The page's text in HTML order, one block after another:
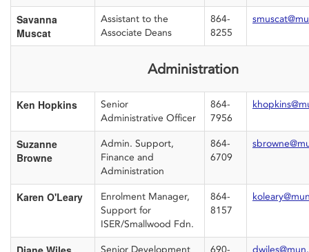
Savanna
Muscat
Assistant to the
Associate Deans
864-
8255
Administration
Ken Hopkins
Senior
Administrative Officer
864-
7956
Suzanne
Browne
Admin. Support,
Finance and
Administration
864-
6709
Karen O'Leary
Enrolment Manager,
Support for
ISER/Smallwood Fdn.
864-
8157
Senior Development
690-